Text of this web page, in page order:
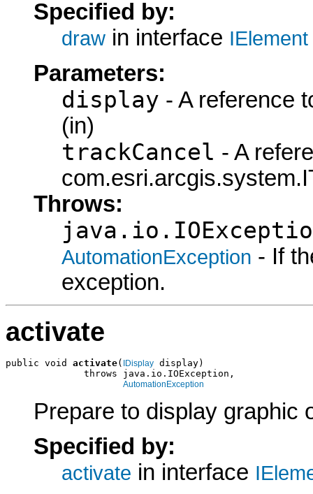
Specified by:
draw in interface IElement
Parameters:
display - A reference
(in)
trackCancel - A
Throws:
AutomationException - If
exception.
activate
public void activate( IDisplay display)
              throws java.io.IOException,
AutomationException
Prepare to display graphic
Specified by:
activate in interface